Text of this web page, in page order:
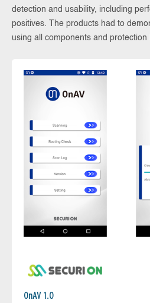
detection and usability, including
positives. The products had to
using all components and protection
OnAV 1.0